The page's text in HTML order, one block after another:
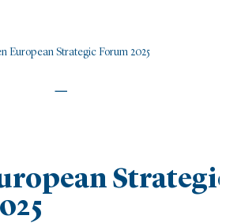
European Strategic Forum 2025
|